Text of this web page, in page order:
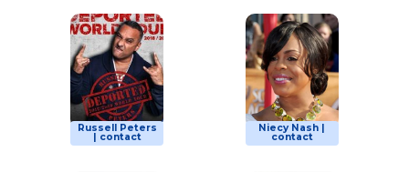
Russell Peters
| contact
Niecy Nash |
contact